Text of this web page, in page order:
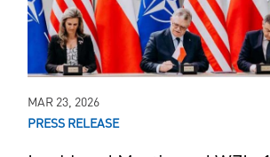
MAR 23, 2026
PRESS RELEASE